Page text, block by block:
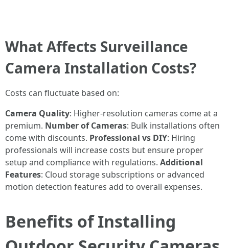
What Affects Surveillance
Camera Installation Costs?
Costs can fluctuate based on:
Camera Quality: Higher-resolution cameras come at a
premium. Number of Cameras: Bulk installations often
come with discounts. Professional vs DIY: Hiring
professionals will increase costs but ensure proper
setup and compliance with regulations. Additional
Features: Cloud storage subscriptions or advanced
motion detection features add to overall expenses.
Benefits of Installing